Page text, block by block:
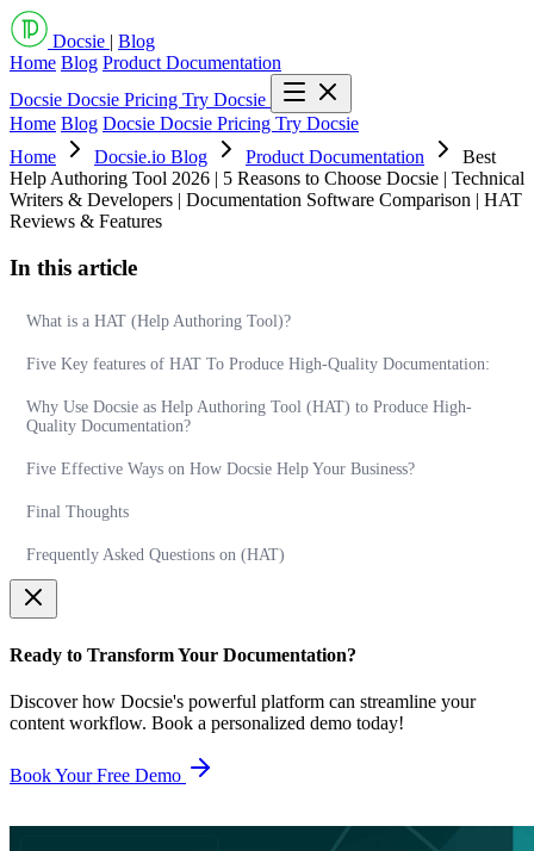
Docsie | Blog
Home Blog Product Documentation
Docsie Docsie Pricing Try Docsie
Home Blog Docsie Docsie Pricing Try Docsie
Home
Docsie.io Blog Product Documentation
Best
Help Authoring Tool 2026 | 5 Reasons to Choose Docsie | Technical
Writers & Developers | Documentation Software Comparison | HAT
Reviews & Features
In this article
What is a HAT (Help Authoring Tool)?
Five Key features of HAT To Produce High-Quality Documentation:
Why Use Docsie as Help Authoring Tool (HAT) to Produce High-
Quality Documentation?
Five Effective Ways on How Docsie Help Your Business?
Final Thoughts
Frequently Asked Questions on (HAT)
Ready to Transform Your Documentation?
Discover how Docsie's powerful platform can streamline your
content workflow. Book a personalized demo today!
Book Your Free Demo